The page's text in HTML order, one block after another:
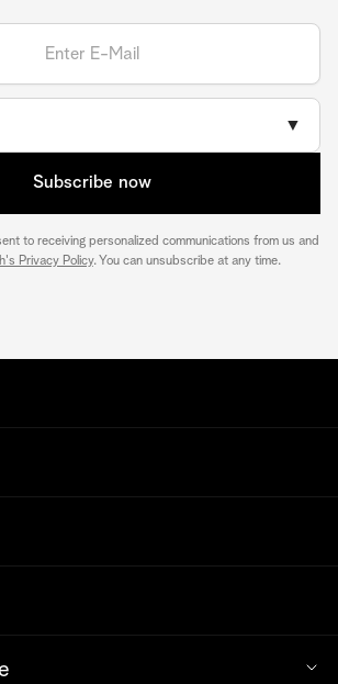
▼
Subscribe now
to receiving personalized communications from us and
Privacy Policy. You can unsubscribe at any time.